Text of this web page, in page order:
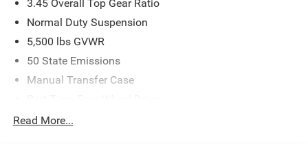
3.45 Overall Top Gear Ratio
Normal Duty Suspension
5,500 lbs GVWR
50 State Emissions
Manual Transfer Case
700CCA Maintenance-Free Battery w/Run Down
Read More...